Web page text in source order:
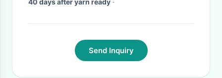
40 days after yarn ready ·
Send Inquiry